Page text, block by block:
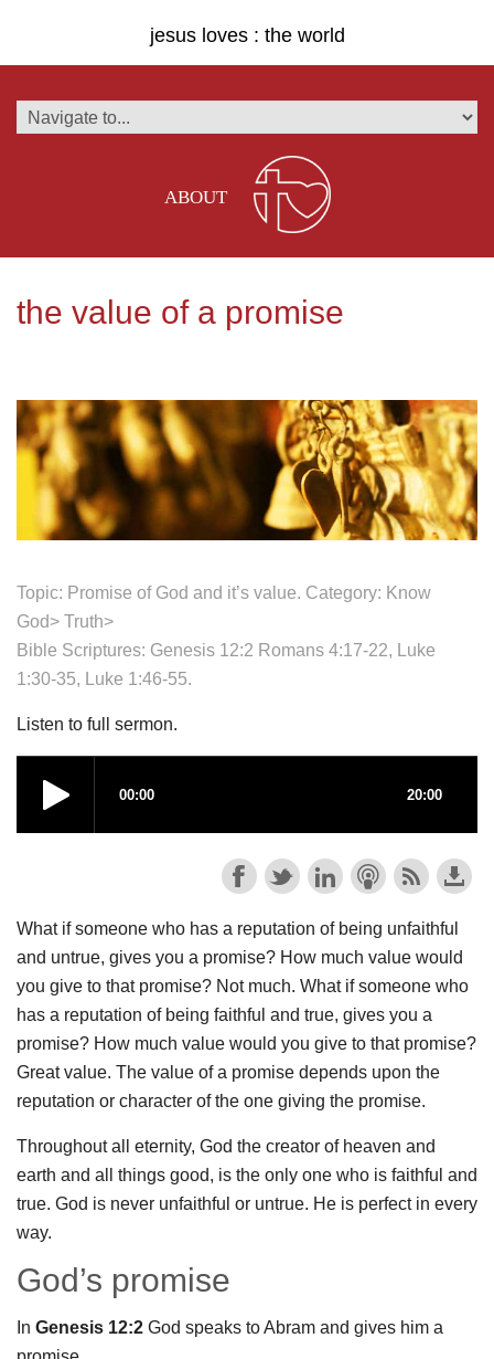
jesus loves : the world
ABOUT
the value of a promise
Topic: Promise of God and it’s value. Category: Know
God> Truth>
Bible Scriptures: Genesis 12:2 Romans 4:17-22, Luke
1:30-35, Luke 1:46-55.
Listen to full sermon.
What if someone who has a reputation of being unfaithful
and untrue, gives you a promise? How much value would
you give to that promise? Not much. What if someone who
has a reputation of being faithful and true, gives you a
promise? How much value would you give to that promise?
Great value. The value of a promise depends upon the
reputation or character of the one giving the promise.
Throughout all eternity, God the creator of heaven and
earth and all things good, is the only one who is faithful and
true. God is never unfaithful or untrue. He is perfect in every
way.
God’s promise
In Genesis 12:2 God speaks to Abram and gives him a